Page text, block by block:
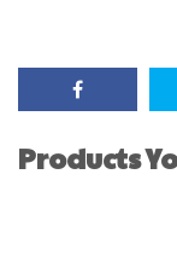
Products